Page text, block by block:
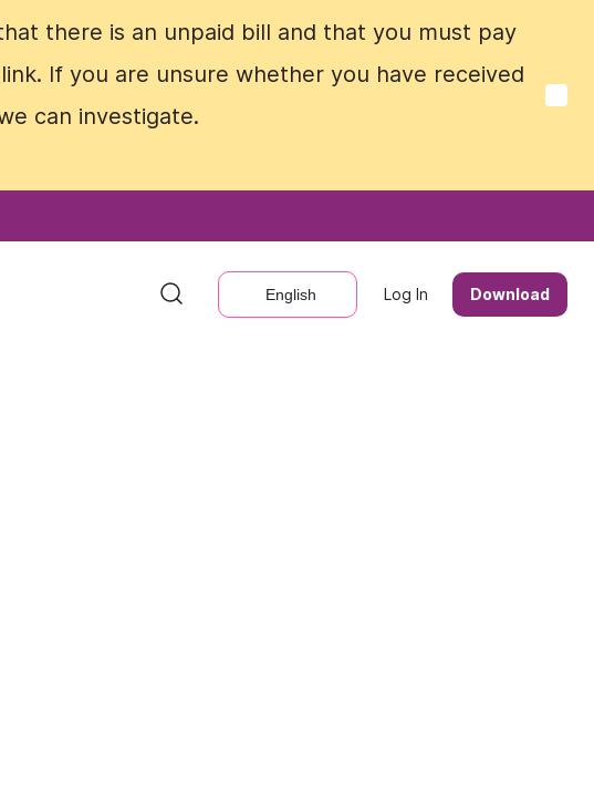
there is an unpaid bill and that you must pay
If you are unsure whether you have received
can investigate.
English Log In Download
there is an unpaid bill and that you must pay
If you are unsure whether you have received
can investigate.
English Log In Download